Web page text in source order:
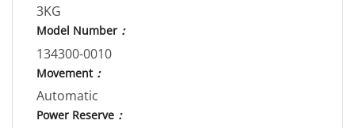
3KG
Model Number ：
134300-0010
Movement：
Automatic
Power Reserve ：